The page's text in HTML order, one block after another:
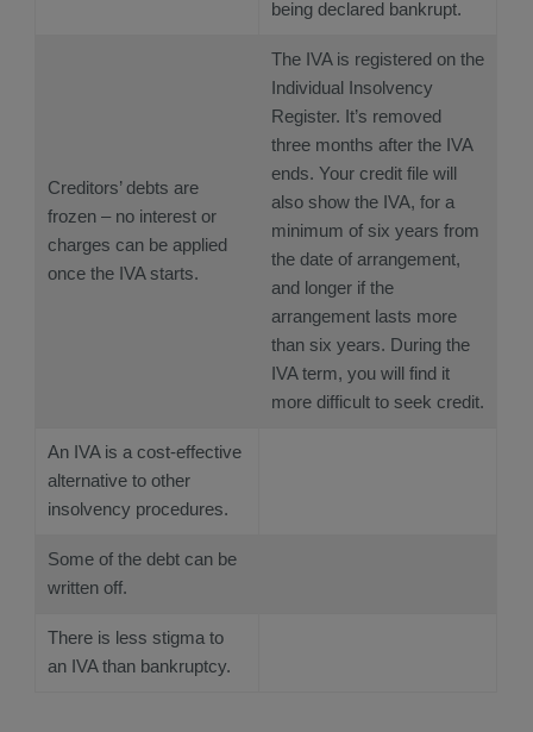
being declared bankrupt.
Creditors’ debts are
frozen – no interest or
charges can be applied
once the IVA starts.
The IVA is registered on the
Individual Insolvency
Register. It’s removed
three months after the IVA
ends. Your credit file will
also show the IVA, for a
minimum of six years from
the date of arrangement,
and longer if the
arrangement lasts more
than six years. During the
IVA term, you will find it
more difficult to seek credit.
An IVA is a cost-effective
alternative to other
insolvency procedures.
Some of the debt can be
written off.
There is less stigma to
an IVA than bankruptcy.